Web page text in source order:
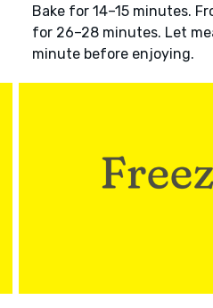
Bake for 14–15 minutes.
for 26–28 minutes. Let
minute before enjoying.